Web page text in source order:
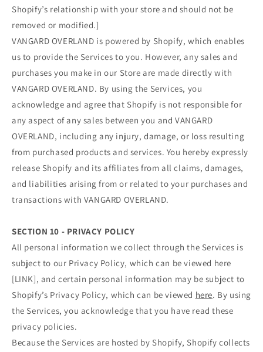
Shopify’s relationship with your store and should not be
removed or modified.]
VANGARD OVERLAND is powered by Shopify, which enables
us to provide the Services to you. However, any sales and
purchases you make in our Store are made directly with
VANGARD OVERLAND. By using the Services, you
acknowledge and agree that Shopify is not responsible for
any aspect of any sales between you and VANGARD
OVERLAND, including any injury, damage, or loss resulting
from purchased products and services. You hereby expressly
release Shopify and its affiliates from all claims, damages,
and liabilities arising from or related to your purchases and
transactions with VANGARD OVERLAND.
SECTION 10 - PRIVACY POLICY
All personal information we collect through the Services is
subject to our Privacy Policy, which can be viewed here
[LINK], and certain personal information may be subject to
Shopify’s Privacy Policy, which can be viewed here. By using
the Services, you acknowledge that you have read these
privacy policies.
Because the Services are hosted by Shopify, Shopify collects